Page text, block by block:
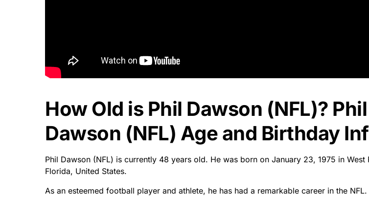
How Old is Phil Dawson (NFL)? Phil
Dawson (NFL) Age and Birthday
Phil Dawson (NFL) is currently 48 years old. He was born on January 23, 1975 in West
Florida, United States.
As an esteemed football player and athlete, he has had a remarkable career in the